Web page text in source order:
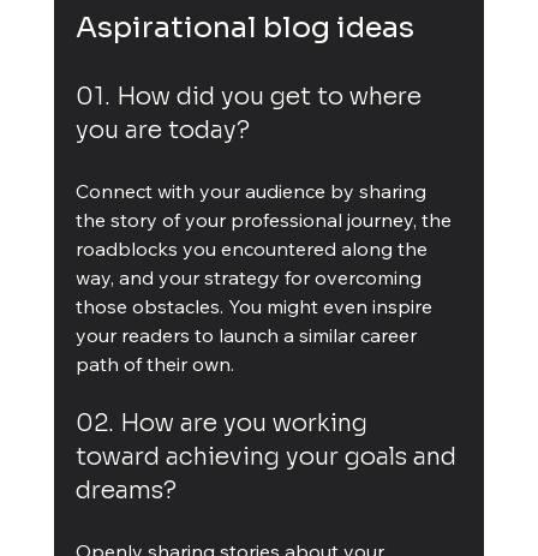
Aspirational blog ideas
01. How did you get to where
you are today?
Connect with your audience by sharing
the story of your professional journey, the
roadblocks you encountered along the
way, and your strategy for overcoming
those obstacles. You might even inspire
your readers to launch a similar career
path of their own.
02. How are you working
toward achieving your goals and
dreams?
Openly sharing stories about your